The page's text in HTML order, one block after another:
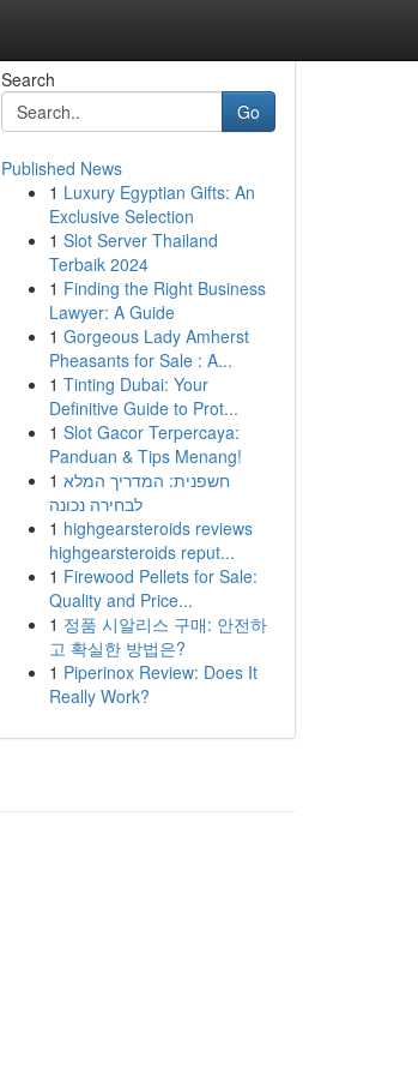
Search
Go
Published News
1 Luxury Egyptian Gifts: An
Exclusive Selection
1 Slot Server Thailand
Terbaik 2024
1 Finding the Right Business
Lawyer: A Guide
1 Gorgeous Lady Amherst
Pheasants for Sale : A...
1 Tinting Dubai: Your
Definitive Guide to Prot...
1 Slot Gacor Terpercaya:
Panduan & Tips Menang!
1 חשפנית: המדריך המלא
לבחירה נכונה
1 highgearsteroids reviews
highgearsteroids reput...
1 Firewood Pellets for Sale:
Quality and Price...
1 정품 시알리스 구매: 안전하
고 확실한 방법은?
1 Piperinox Review: Does It
Really Work?